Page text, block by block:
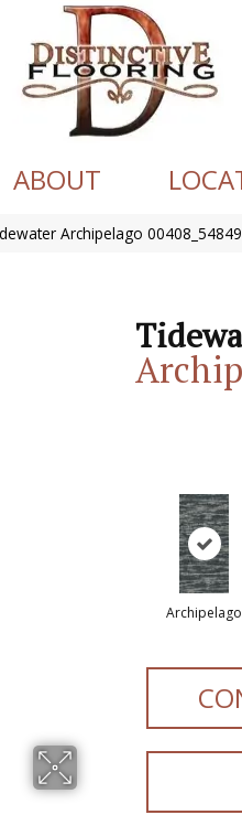
ABOUT
Archipelago 00408_54849
Archipelago